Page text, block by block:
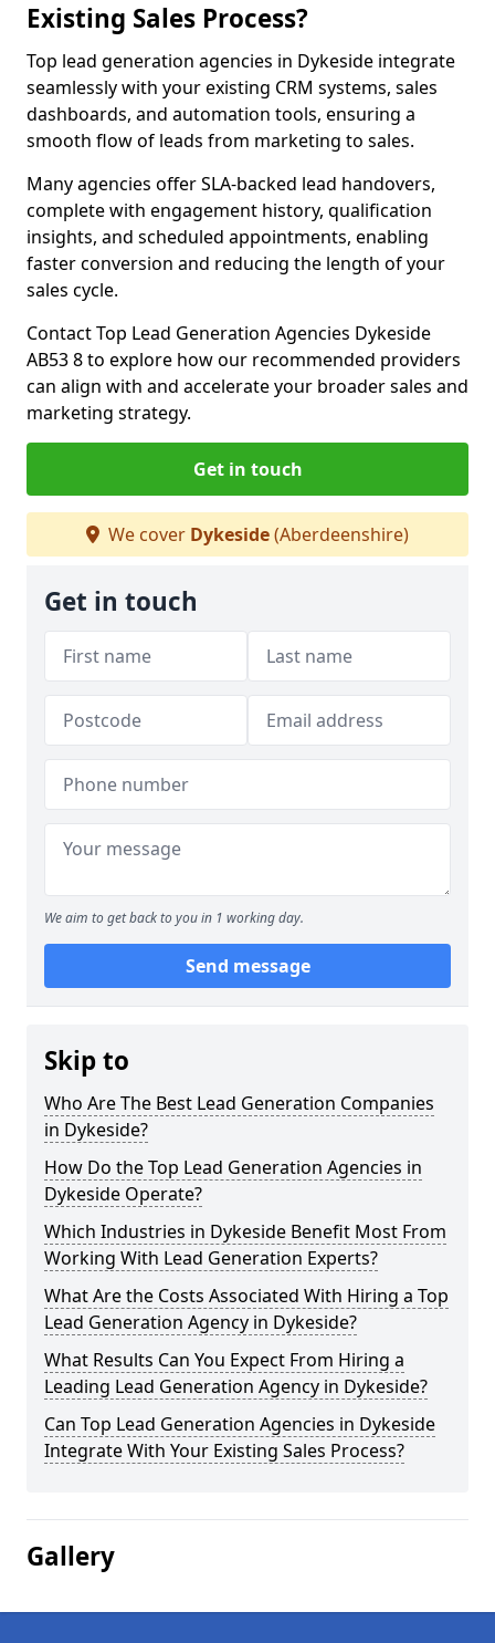
Existing Sales Process?
Top lead generation agencies in Dykeside integrate
seamlessly with your existing CRM systems, sales
dashboards, and automation tools, ensuring a
smooth flow of leads from marketing to sales.
Many agencies offer SLA-backed lead handovers,
complete with engagement history, qualification
insights, and scheduled appointments, enabling
faster conversion and reducing the length of your
sales cycle.
Contact Top Lead Generation Agencies Dykeside
AB53 8 to explore how our recommended providers
can align with and accelerate your broader sales and
marketing strategy.
Get in touch
We cover Dykeside(Aberdeenshire)
Get in touch
We aim to get back to you in 1 working day.
Send message
Skip to
Who Are The Best Lead Generation Companies
in Dykeside?
How Do the Top Lead Generation Agencies in
Dykeside Operate?
Which Industries in Dykeside Benefit Most From
Working With Lead Generation Experts?
What Are the Costs Associated With Hiring a Top
Lead Generation Agency in Dykeside?
What Results Can You Expect From Hiring a
Leading Lead Generation Agency in Dykeside?
Can Top Lead Generation Agencies in Dykeside
Integrate With Your Existing Sales Process?
Gallery